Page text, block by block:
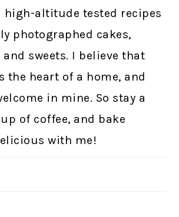
high-altitude tested recipes
photographed cakes,
and sweets. I believe that
the heart of a home, and
in mine. So stay a
of coffee, and bake
with me!